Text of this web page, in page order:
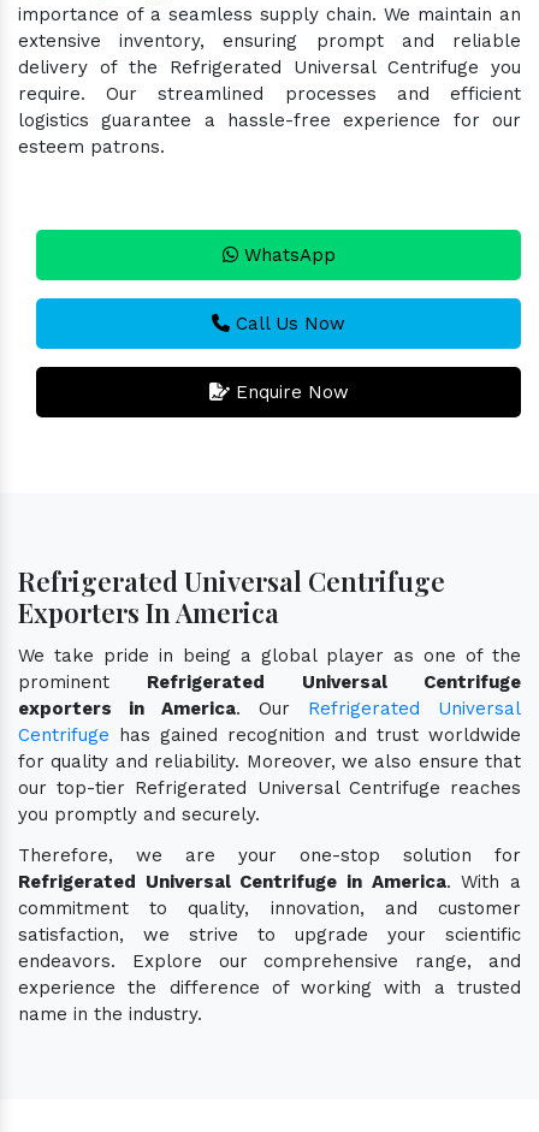
importance of a seamless supply chain. We maintain an
extensive inventory, ensuring prompt and reliable
delivery of the Refrigerated Universal Centrifuge you
require. Our streamlined processes and efficient
logistics guarantee a hassle-free experience for our
esteem patrons.
WhatsApp
Call Us Now
Enquire Now
Refrigerated Universal Centrifuge
Exporters In America
We take pride in being a global player as one of the
prominent Refrigerated Universal Centrifuge
exporters in America. Our Refrigerated Universal
Centrifuge has gained recognition and trust worldwide
for quality and reliability. Moreover, we also ensure that
our top-tier Refrigerated Universal Centrifuge reaches
you promptly and securely.
Therefore, we are your one-stop solution for
Refrigerated Universal Centrifuge in America. With a
commitment to quality, innovation, and customer
satisfaction, we strive to upgrade your scientific
endeavors. Explore our comprehensive range, and
experience the difference of working with a trusted
name in the industry.